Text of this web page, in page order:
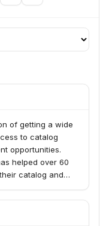
of getting a wide
to catalog
opportunities.
helped over 60
catalog and
allowing artists to
while Duetti